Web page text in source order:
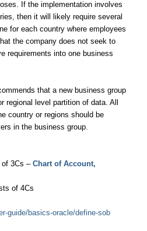
If the implementation involves
then it will likely require several
for each country where employees
the company does not seek to
requirements into one business
that a new business group
regional level partition of data. All
country or regions should be
in the business group.
of 3Cs – Chart of Account,
of 4Cs
guide/basics-oracle/define-sob